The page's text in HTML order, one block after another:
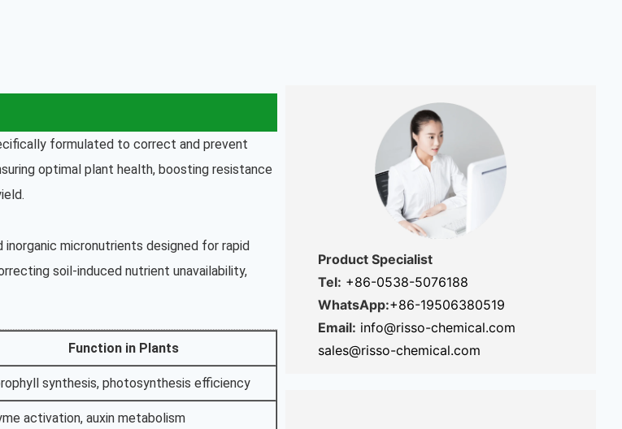
formulated to correct and prevent
optimal plant health, boosting resistance
micronutrients designed for rapid
soil-induced nutrient unavailability,
Function in Plants
synthesis, photosynthesis efficiency
activation, auxin metabolism
Product Specialist
Tel: +86-0538-5076188
WhatsApp:+86-19506380519
Email: info@risso-chemical.com
sales@risso-chemical.com